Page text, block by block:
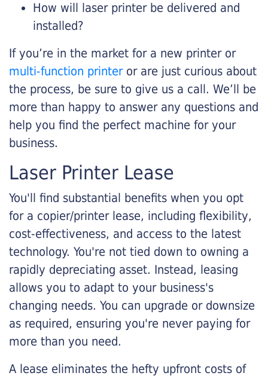
How will laser printer be delivered and
installed?
If you’re in the market for a new printer or
multi-function printeror are just curious about
the process, be sure to give us a call. We’ll be
more than happy to answer any questions and
help you find the perfect machine for your
business.
Laser Printer Lease
You'll find substantial benefits when you opt
for a copier/printer lease, including flexibility,
cost-effectiveness, and access to the latest
technology. You're not tied down to owning a
rapidly depreciating asset. Instead, leasing
allows you to adapt to your business's
changing needs. You can upgrade or downsize
as required, ensuring you're never paying for
more than you need.
A lease eliminates the hefty upfront costs of